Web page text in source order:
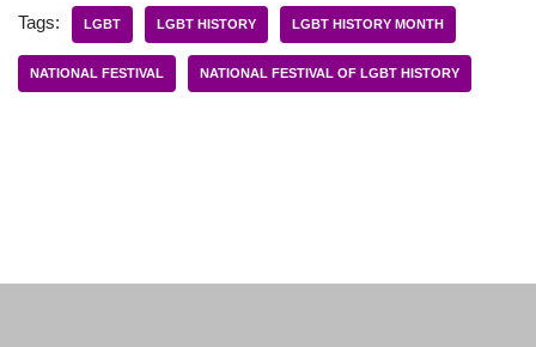
Tags: LGBT LGBT HISTORY LGBT HISTORY MONTH
NATIONAL FESTIVAL NATIONAL FESTIVAL OF LGBT HISTORY